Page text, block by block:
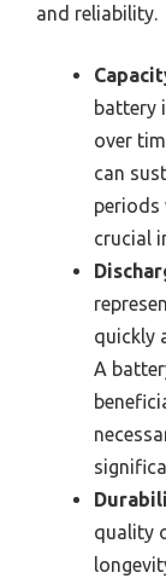
and reliability.
battery
over
can
periods
crucial
quickly
A
quality